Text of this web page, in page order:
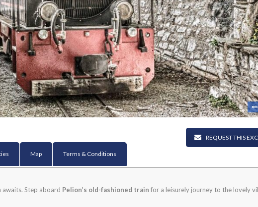
REQUEST THIS
Map Terms & Conditions
Step aboard Pelion’s old-fashioned train for a leisurely journey to the lovely